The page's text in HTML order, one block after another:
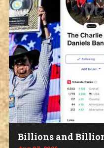
Billions and